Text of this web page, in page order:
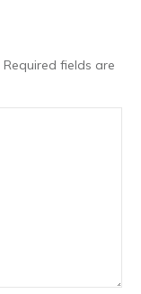
Required fields are